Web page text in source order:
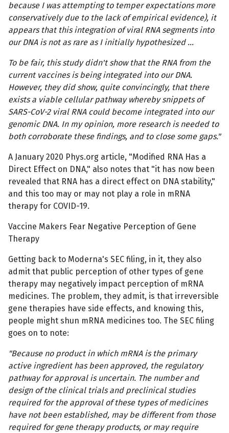
because I was attempting to temper expectations more
conservatively due to the lack of empirical evidence), it
appears that this integration of viral RNA segments into
our DNA is not as rare as I initially hypothesized …
To be fair, this study didn't show that the RNA from the
current vaccines is being integrated into our DNA.
However, they did show, quite convincingly, that there
exists a viable cellular pathway whereby snippets of
SARS-CoV-2 viral RNA could become integrated into our
genomic DNA. In my opinion, more research is needed to
both corroborate these findings, and to close some gaps."
A January 2020 Phys.org article, "Modified RNA Has a
Direct Effect on DNA," also notes that "it has now been
revealed that RNA has a direct effect on DNA stability,"
and this too may or may not play a role in mRNA
therapy for COVID-19.
Vaccine Makers Fear Negative Perception of Gene
Therapy
Getting back to Moderna's SEC filing, in it, they also
admit that public perception of other types of gene
therapy may negatively impact perception of mRNA
medicines. The problem, they admit, is that irreversible
gene therapies have side effects, and knowing this,
people might shun mRNA medicines too. The SEC filing
goes on to note:
"Because no product in which mRNA is the primary
active ingredient has been approved, the regulatory
pathway for approval is uncertain. The number and
design of the clinical trials and preclinical studies
required for the approval of these types of medicines
have not been established, may be different from those
required for gene therapy products, or may require